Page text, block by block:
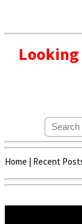
Home Recent